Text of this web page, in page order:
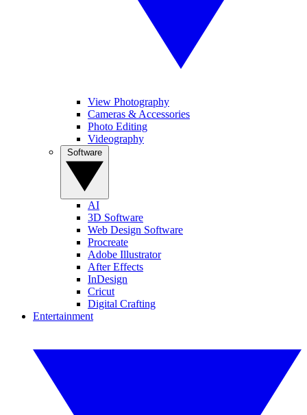
View Photography
Cameras & Accessories
Photo Editing
Videography
AI
3D Software
Web Design Software
Procreate
Adobe Illustrator
After Effects
InDesign
Cricut
Digital Crafting
Entertainment